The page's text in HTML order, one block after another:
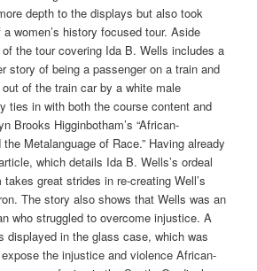
depth to the displays but also took
women’s history focused tour. Aside
the tour covering Ida B. Wells includes a
story of being a passenger on a train and
of the train car by a white male
ties in with both the course content and
Brooks Higginbotham’s “African-
Metalanguage of Race.” Having already
which details Ida B. Wells’s ordeal
great strides in re-creating Well’s
The story also shows that Wells was an
who struggled to overcome injustice. A
displayed in the glass case, which was
the injustice and violence African-